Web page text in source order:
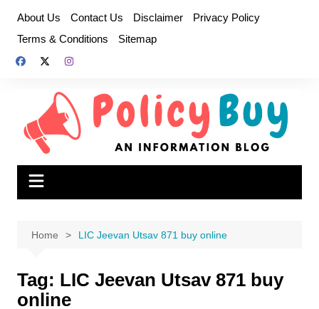
content
About Us Contact Us Disclaimer
Privacy Policy
Terms & Conditions
Sitemap
Home LIC Jeevan Utsav 871 buy online
Tag: LIC Jeevan Utsav 871 buy
online